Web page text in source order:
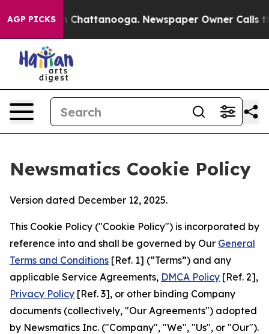
AGP PICKSin Chattanooga. Newspaper Owner Calls the
Newsmatics Cookie Policy
Version dated December 12, 2025.
This Cookie Policy ("Cookie Policy") is incorporated by
reference into and shall be governed by Our General
Terms and Conditions [Ref. 1] (“Terms”) and any
applicable Service Agreements, DMCA Policy [Ref. 2],
Privacy Policy [Ref. 3], or other binding Company
documents (collectively, "Our Agreements") adopted
by Newsmatics Inc. ("Company", "We", "Us", or "Our").